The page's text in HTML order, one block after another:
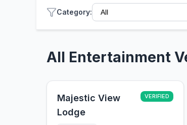
Category:
All Entertainment
Majestic View
Lodge
VERIFIED